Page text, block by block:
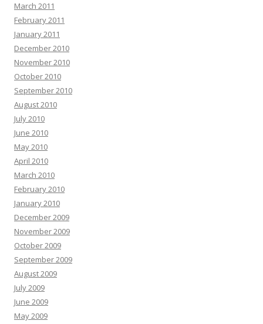
March 2011
February 2011
January 2011
December 2010
November 2010
October 2010
September 2010
August 2010
July 2010
June 2010
May 2010
April 2010
March 2010
February 2010
January 2010
December 2009
November 2009
October 2009
September 2009
August 2009
July 2009
June 2009
May 2009